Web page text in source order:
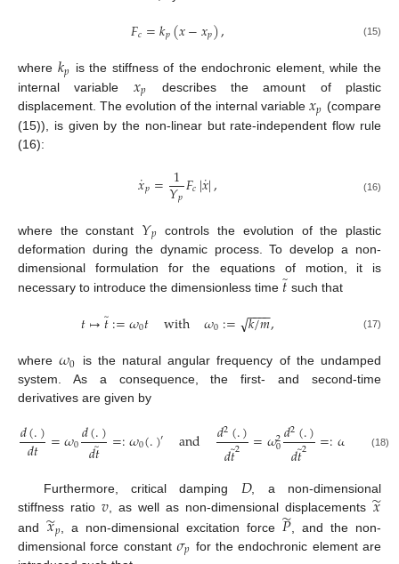
𝐹𝑐=𝑘𝑝(𝑥−𝑥𝑝), (15)
where 𝑘𝑝 is the stiffness of the endochronic element, while the
internal variable 𝑥𝑝
describes the amount of plastic
displacement. The evolution of the internal variable𝑥𝑝 (compare
(15)), is given by the non-linear but rate-independent flow rule
(16):
𝑥
˙𝑝= 1
𝑌𝑝𝐹𝑐|𝑥
˙|, (16)
where the constant 𝑌𝑝 controls the evolution of the plastic
deformation during the dynamic process. To develop a non-
dimensional formulation for the equations of motion, it is
necessary to introduce the dimensionless time 𝑡̃such that
𝑡↦𝑡̃:=𝜔0𝑡 with 𝜔0:= 𝑘/𝑚
−−
−−
√ , (17)
where𝜔0 is the natural angular frequency of the undamped
system. As a consequence, the first- and second-time
derivatives are given by
𝑑(.)
𝑑𝑡 =𝜔0𝑑(.)
𝑑𝑡̃=:𝜔0(.)′ and 𝑑2(.)
𝑑𝑡̃
2 =𝜔2
0𝑑2(.)
𝑑𝑡̃
2 =:𝜔 ″.
(18)
Furthermore, critical damping 𝐷, a non-dimensional
stiffness ratio 𝑣 , as well as non-dimensional displacements 𝑥
̃
and 𝑥
̃𝑝 , a non-dimensional excitation force𝑃
̃ , and the non-
dimensional force constant 𝜎𝑝 for the endochronic element are